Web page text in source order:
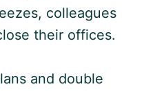
colleagues
their offices.
and double